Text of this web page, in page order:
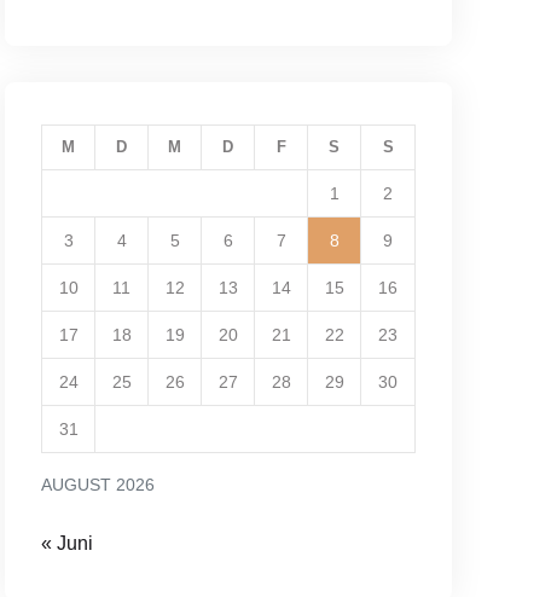
AUGUST 2026
M D M D F S S
1 2
3 4 5 6 7 8 9
10 11 12 13 14 15 16
17 18 19 20 21 22 23
24 25 26 27 28 29 30
31
« Juni